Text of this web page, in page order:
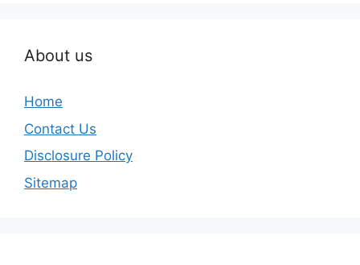
About us
Home
Contact Us
Disclosure Policy
Sitemap